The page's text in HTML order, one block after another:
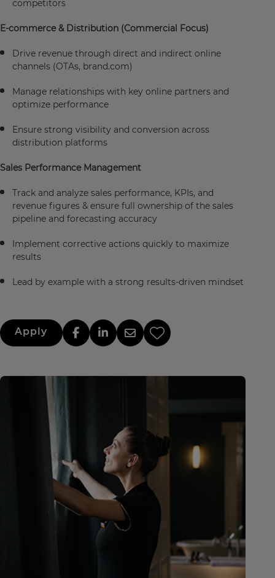
competitors
E-commerce & Distribution (Commercial Focus)
Drive revenue through direct and indirect online
channels (OTAs, brand.com)
Manage relationships with key online partners and
optimize performance
Ensure strong visibility and conversion across
distribution platforms
Sales Performance Management
Track and analyze sales performance, KPIs, and
revenue figures & ensure full ownership of the sales
pipeline and forecasting accuracy
Implement corrective actions quickly to maximize
results
Lead by example with a strong results-driven mindset
Apply